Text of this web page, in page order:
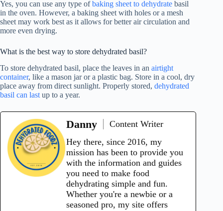
Yes, you can use any type ofbaking sheet to dehydrate basil
in the oven. However, a baking sheet with holes or a mesh
sheet may work best as it allows for better air circulation and
more even drying.
What is the best way to store dehydrated basil?
To store dehydrated basil, place the leaves in an airtight
container, like a mason jar or a plastic bag. Store in a cool, dry
place away from direct sunlight. Properly stored, dehydrated
basil can last up to a year.
Danny
Content Writer
Hey there, since 2016, my
mission has been to provide you
with the information and guides
you need to make food
dehydrating simple and fun.
Whether you're a newbie or a
seasoned pro, my site offers